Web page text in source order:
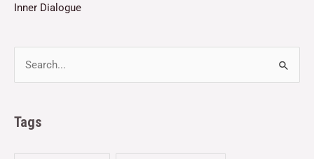
Inner Dialogue
Tags